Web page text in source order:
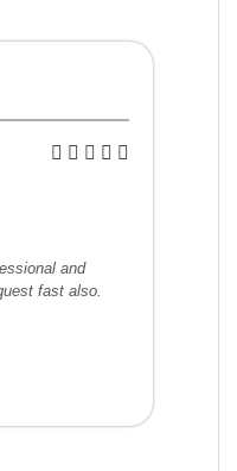
and
fast also.